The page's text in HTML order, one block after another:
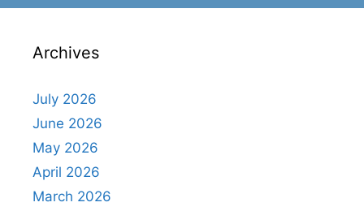
Archives
July 2026
June 2026
May 2026
April 2026
March 2026